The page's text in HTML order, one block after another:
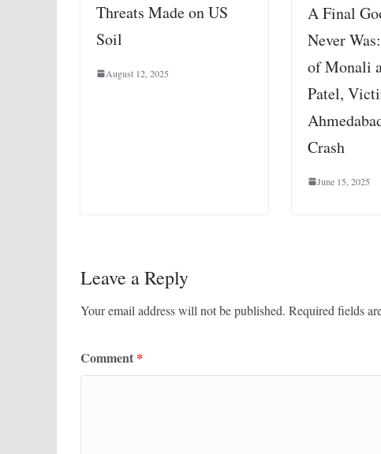
Threats Made on US
Soil
August 12, 2025
A Final
Never
of Monali
Patel,
Crash
June 15, 2025
Leave a Reply
Your email address will not be published. Required fields
Comment *